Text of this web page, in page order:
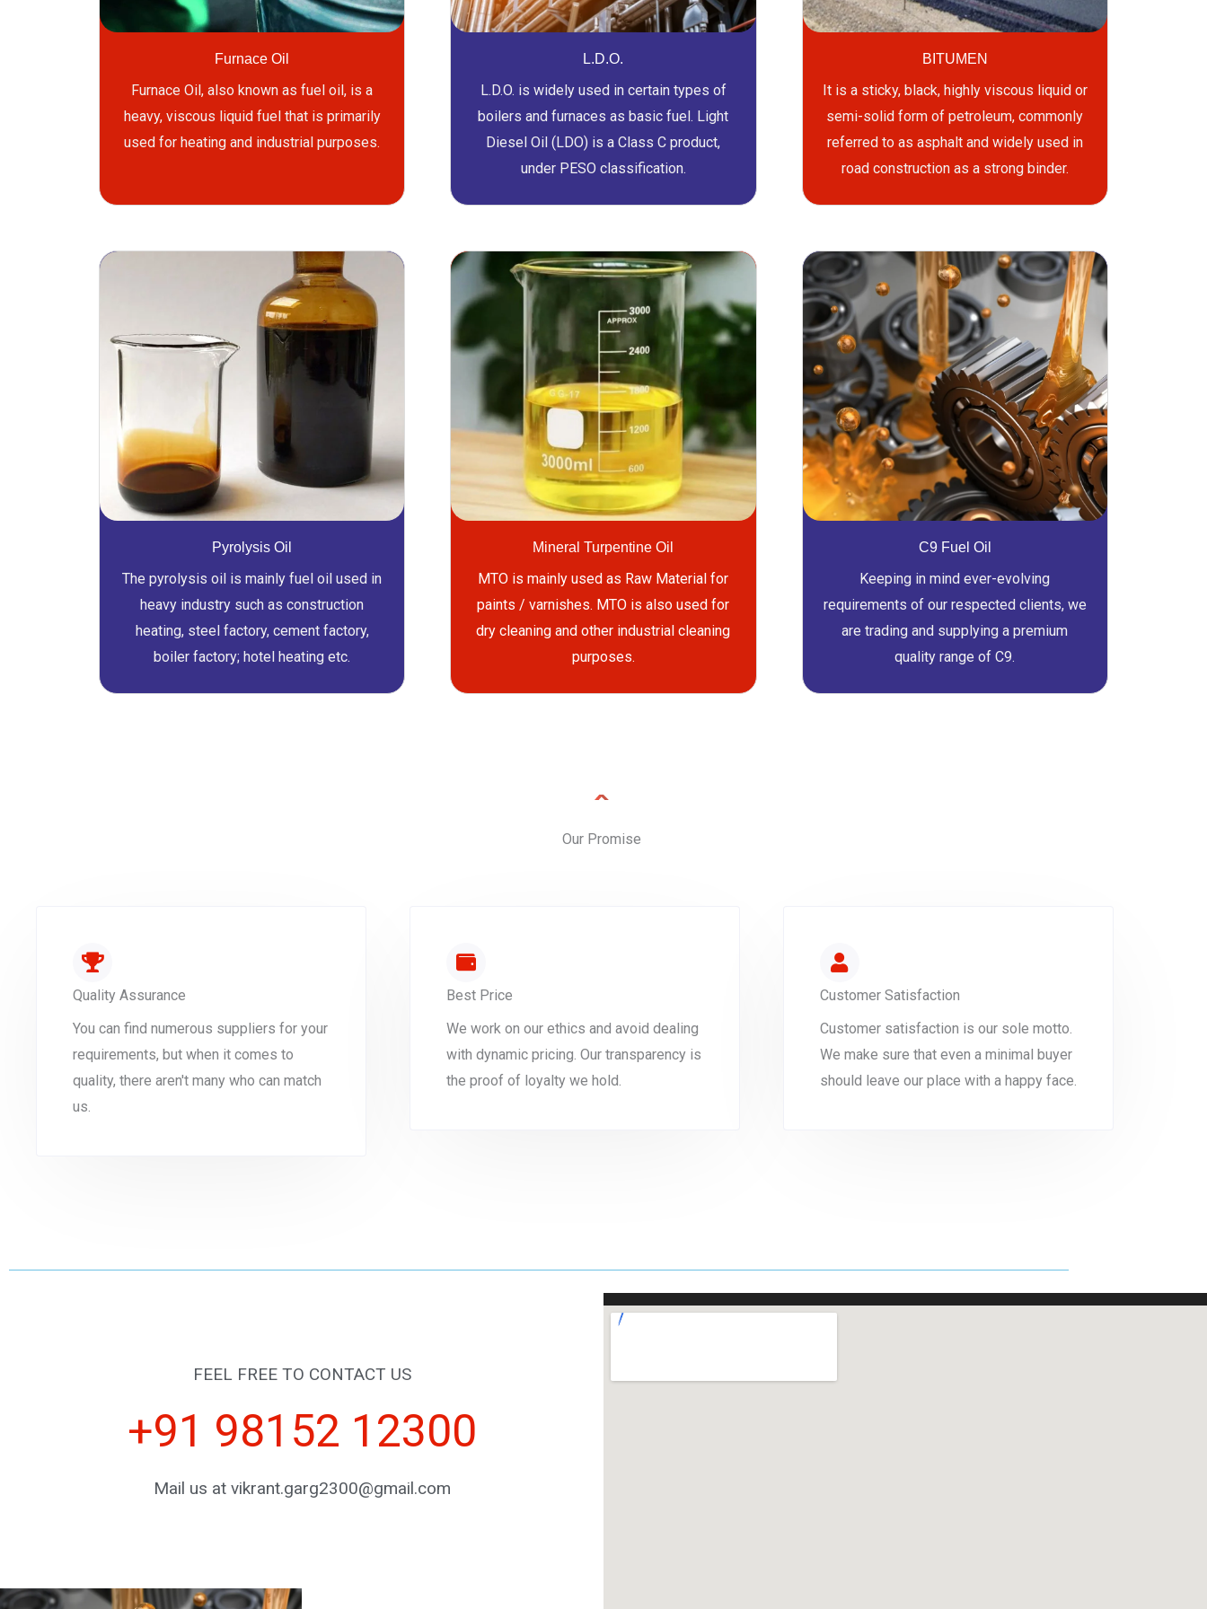
Furnace Oil
Furnace Oil, also known as fuel oil, is a
heavy, viscous liquid fuel that is primarily
used for heating and industrial purposes.
L.D.O.
L.D.O. is widely used in certain types of
boilers and furnaces as basic fuel. Light
Diesel Oil (LDO) is a Class C product,
under PESO classification.
BITUMEN
It is a sticky, black, highly viscous liquid or
semi-solid form of petroleum, commonly
referred to as asphalt and widely used in
road construction as a strong binder.
Pyrolysis Oil
The pyrolysis oil is mainly fuel oil used in
heavy industry such as construction
heating, steel factory, cement factory,
boiler factory; hotel heating etc.
Mineral Turpentine Oil
MTO is mainly used as Raw Material for
paints / varnishes. MTO is also used for
dry cleaning and other industrial cleaning
purposes.
C9 Fuel Oil
Keeping in mind ever-evolving
requirements of our respected clients, we
are trading and supplying a premium
quality range of C9.
Our Promise
Quality Assurance
You can find numerous suppliers for your
requirements, but when it comes to
quality, there aren't many who can match
us.
Best Price
We work on our ethics and avoid dealing
with dynamic pricing. Our transparency is
the proof of loyalty we hold.
Customer Satisfaction
Customer satisfaction is our sole motto.
We make sure that even a minimal buyer
should leave our place with a happy face.
FEEL FREE TO CONTACT US
+91 98152 12300
Mail us at vikrant.garg2300@gmail.com